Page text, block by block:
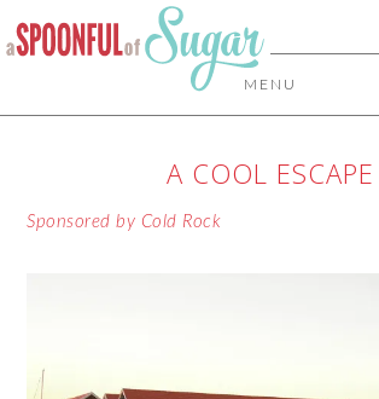
MENU
A COOL ESCAPE
Sponsored by Cold Rock